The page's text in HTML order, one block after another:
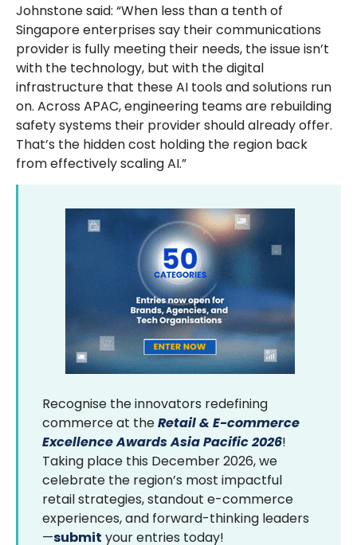
Johnstone said: “When less than a tenth of
Singapore enterprises say their communications
provider is fully meeting their needs, the issue isn’t
with the technology, but with the digital
infrastructure that these AI tools and solutions run
on. Across APAC, engineering teams are rebuilding
safety systems their provider should already offer.
That’s the hidden cost holding the region back
from effectively scaling AI.”
Recognise the innovators redefining
commerce at theRetail & E-commerce
Excellence Awards Asia Pacific 2026!
Taking place this December 2026, we
celebrate the region’s most impactful
retail strategies, standout e-commerce
experiences, and forward-thinking leaders
—submit your entries today!